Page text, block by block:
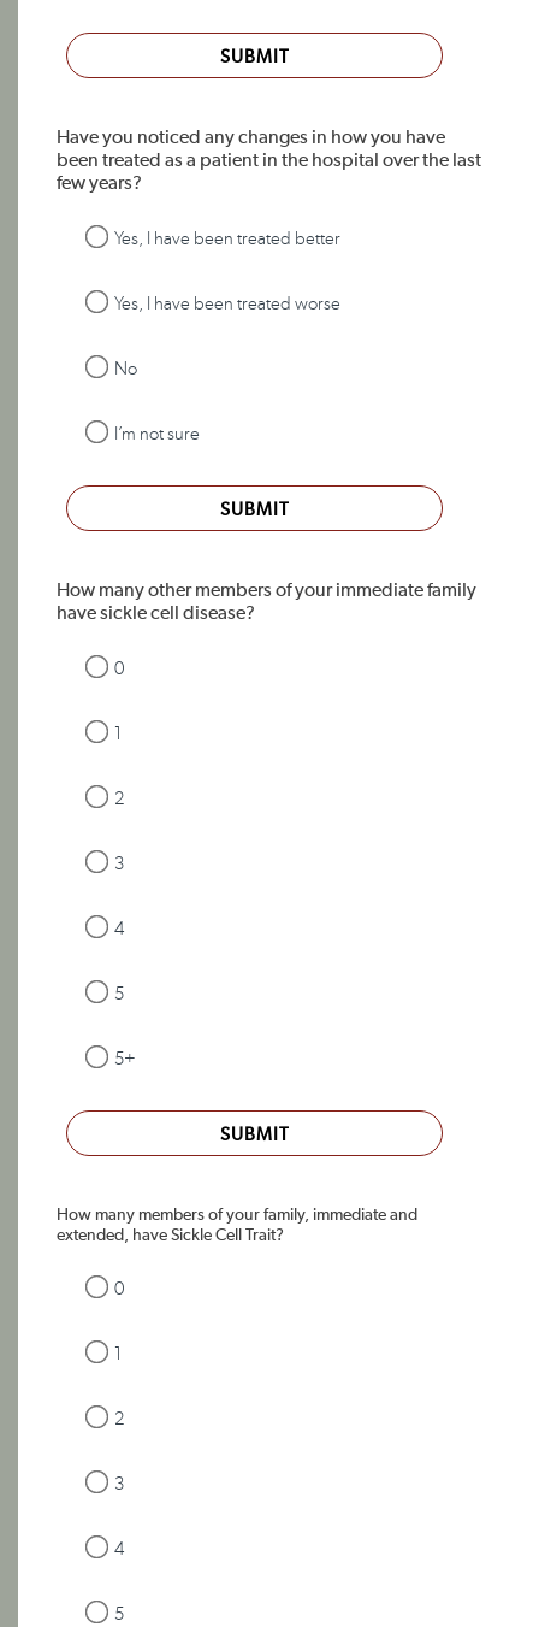
SUBMIT
Have you noticed any changes in how you have
been treated as a patient in the hospital over the last
few years?
Yes, I have been treated better
Yes, I have been treated worse
No
I’m not sure
SUBMIT
How many other members of your immediate family
have sickle cell disease?
0
2
3
4
5
5+
SUBMIT
How many members of your family, immediate and
extended, have Sickle Cell Trait?
0
2
3
4
5